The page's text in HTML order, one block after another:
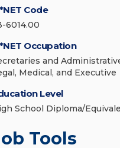
Code
6014.00
Occupation
and
Medical, and Executive
Level
School Diploma/
Tools